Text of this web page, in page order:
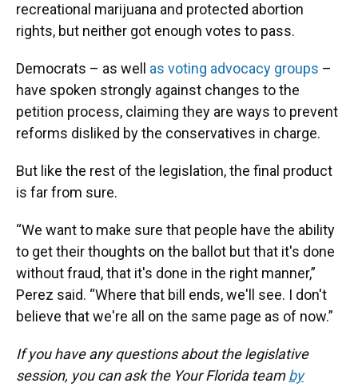
recreational marijuana and protected abortion
rights, but neither got enough votes to pass.
Democrats – as well as voting advocacy groups –
have spoken strongly against changes to the
petition process, claiming they are ways to prevent
reforms disliked by the conservatives in charge.
But like the rest of the legislation, the final product
is far from sure.
“We want to make sure that people have the ability
to get their thoughts on the ballot but that it's done
without fraud, that it's done in the right manner,”
Perez said. “Where that bill ends, we'll see. I don't
believe that we're all on the same page as of now.”
If you have any questions about the legislative
session, you can ask the Your Florida teamby